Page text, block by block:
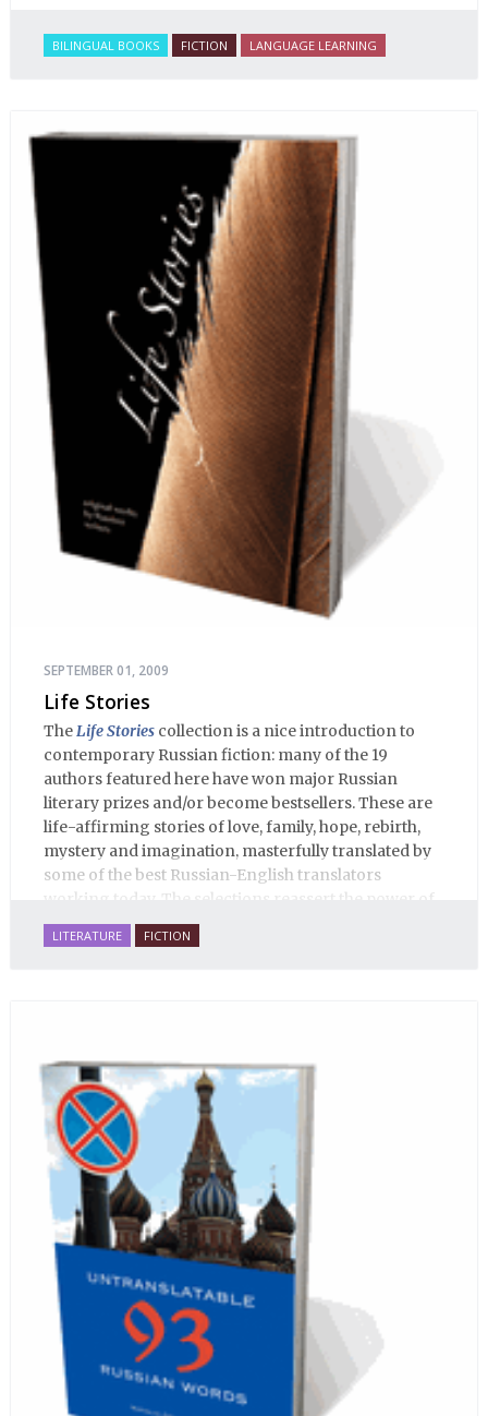
BILINGUAL BOOKS FICTION LANGUAGE LEARNING
SEPTEMBER 01, 2009
Life Stories
TheLife Stories collection is a nice introduction to
contemporary Russian fiction: many of the 19
authors featured here have won major Russian
literary prizes and/or become bestsellers. These are
life-affirming stories of love, family, hope, rebirth,
mystery and imagination, masterfully translated by
some of the best Russian-English translators
working today. The selections reassert the power of
Russian literature to affect readers of all cultures in
profound and lasting ways. Best of all, 100% of the
LITERATURE FICTION